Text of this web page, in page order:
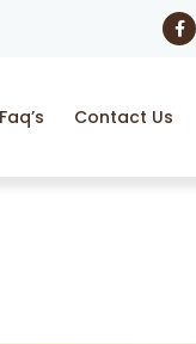
Faq’s Contact Us